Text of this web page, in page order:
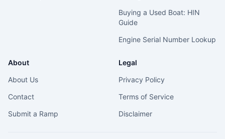
Buying a Used Boat: HIN
Guide
Engine Serial Number Lookup
About
About Us
Contact
Submit a Ramp
Legal
Privacy Policy
Terms of Service
Disclaimer